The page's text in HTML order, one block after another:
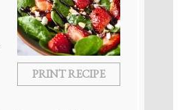
PRINT RECIPE